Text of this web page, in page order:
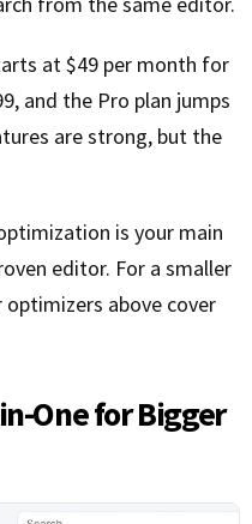
at $49 per month for
and the Pro plan jumps
are strong, but the
is your main
editor. For a smaller
above cover
One for Bigger